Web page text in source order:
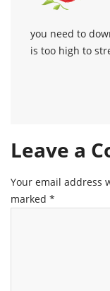
you need to
is too high to
Leave a
Your email address
marked *